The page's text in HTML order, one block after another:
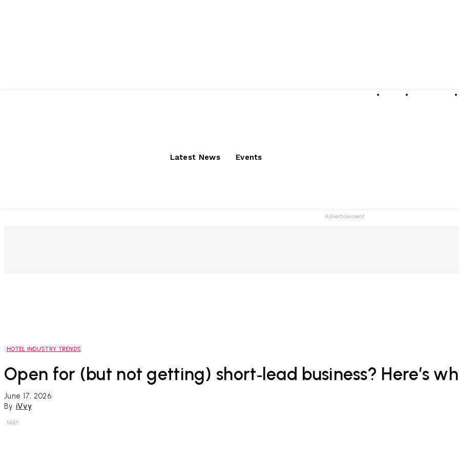
Latest News Events
Advertisement
HOTEL INDUSTRY TRENDS
Open for (but not getting) short‑lead business? Here’s
June 17, 2026
By iVvy
1461